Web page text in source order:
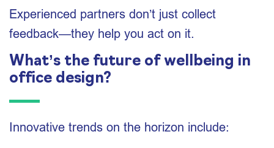
Experienced partners don’t just collect
feedback—they help you act on it.
What’s the future of wellbeing in
office design?
Innovative trends on the horizon include: